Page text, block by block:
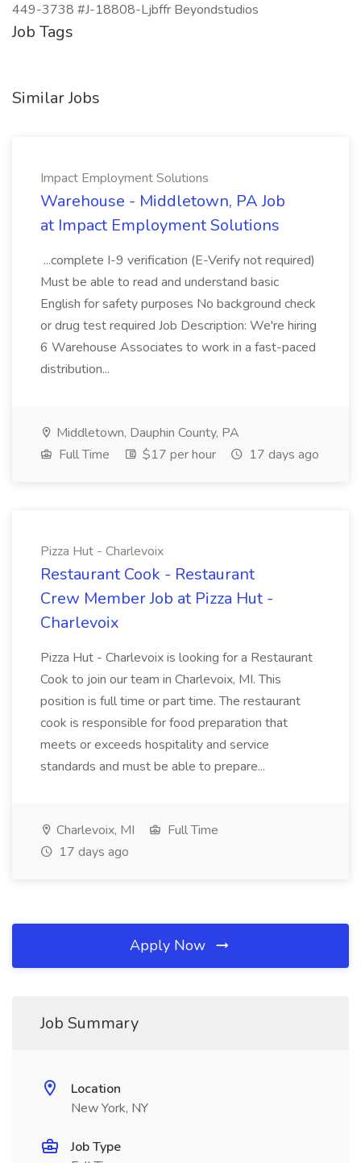
449-3738 #J-18808-Ljbffr Beyondstudios
Job Tags
Similar Jobs
Impact Employment Solutions
Warehouse - Middletown, PA Job
at Impact Employment Solutions
...complete I-9 verification (E-Verify not required)
Must be able to read and understand basic
English for safety purposes No background check
or drug test required Job Description: We're hiring
6 Warehouse Associates to work in a fast-paced
distribution...
Middletown, Dauphin County, PA
Full Time
$17 per hour 17 days ago
Pizza Hut - Charlevoix
Restaurant Cook - Restaurant
Crew Member Job at Pizza Hut -
Charlevoix
Pizza Hut - Charlevoix is looking for a Restaurant
Cook to join our team in Charlevoix, MI. This
position is full time or part time. The restaurant
cook is responsible for food preparation that
meets or exceeds hospitality and service
standards and must be able to prepare...
Charlevoix, MI
Full Time
17 days ago
Apply Now
Job Summary
Location
New York, NY
Job Type